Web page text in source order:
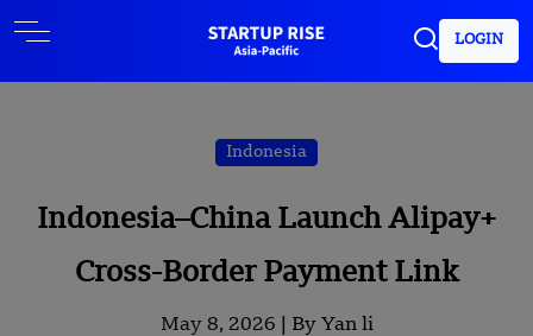
LOGIN
Indonesia
Indonesia–China Launch Alipay+
Cross-Border Payment Link
May 8, 2026 | By Yan li